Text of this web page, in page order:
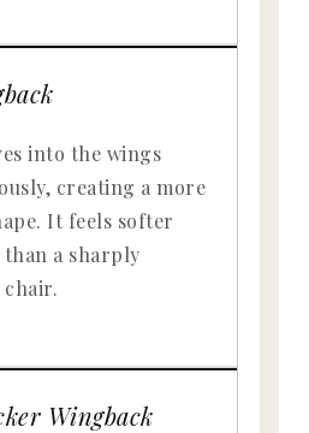
into the wings
creating a more
It feels softer
a sharply
Wingback